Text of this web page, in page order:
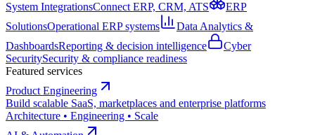
System IntegrationsConnect ERP, CRM, ATS
ERP
SolutionsOperational ERP systems
Data Analytics &
DashboardsReporting & decision intelligence
Cyber
SecuritySecurity & compliance readiness
Featured services
Product Engineering
Build scalable SaaS, marketplaces and enterprise platforms
Architecture • Engineering • Scale